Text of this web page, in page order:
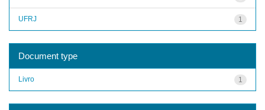
1
UFRJ
Document type
1
Livro